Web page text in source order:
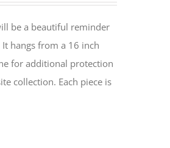
be a beautiful reminder
hangs from a 16 inch
for additional protection
collection. Each piece is